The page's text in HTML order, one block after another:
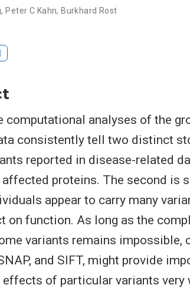
,Peter C Kahn,Burkhard Rost
computational analyses of the
consistently tell two distinct
reported in disease-related
proteins. The second is
appear to carry many
on function. As long as the
variants remains impossible,
and SIFT, might provide
effects of particular variants